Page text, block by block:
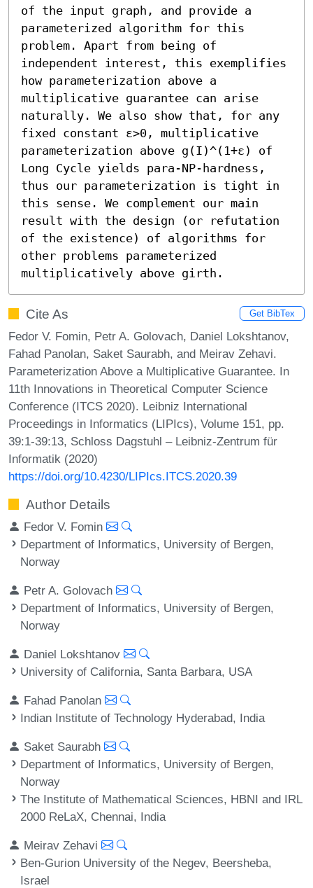
of the input graph, and provide a
parameterized algorithm for this
problem. Apart from being of
independent interest, this exemplifies
how parameterization above a
multiplicative guarantee can arise
naturally. We also show that, for any
fixed constant ε>0, multiplicative
parameterization above g(I)^(1+ε) of
Long Cycle yields para-NP-hardness,
thus our parameterization is tight in
this sense. We complement our main
result with the design (or refutation
of the existence) of algorithms for
other problems parameterized
multiplicatively above girth.
Cite As Get BibTex
Fedor V. Fomin, Petr A. Golovach, Daniel Lokshtanov,
Fahad Panolan, Saket Saurabh, and Meirav Zehavi.
Parameterization Above a Multiplicative Guarantee. In
11th Innovations in Theoretical Computer Science
Conference (ITCS 2020). Leibniz International
Proceedings in Informatics (LIPIcs), Volume 151, pp.
39:1-39:13, Schloss Dagstuhl – Leibniz-Zentrum für
Informatik (2020)
https://doi.org/10.4230/LIPIcs.ITCS.2020.39
Author Details
Fedor V. Fomin
Department of Informatics, University of Bergen,
Norway
Petr A. Golovach
Department of Informatics, University of Bergen,
Norway
Daniel Lokshtanov
University of California, Santa Barbara, USA
Fahad Panolan
Indian Institute of Technology Hyderabad, India
Saket Saurabh
Department of Informatics, University of Bergen,
Norway
The Institute of Mathematical Sciences, HBNI and IRL
2000 ReLaX, Chennai, India
Meirav Zehavi
Ben-Gurion University of the Negev, Beersheba,
Israel